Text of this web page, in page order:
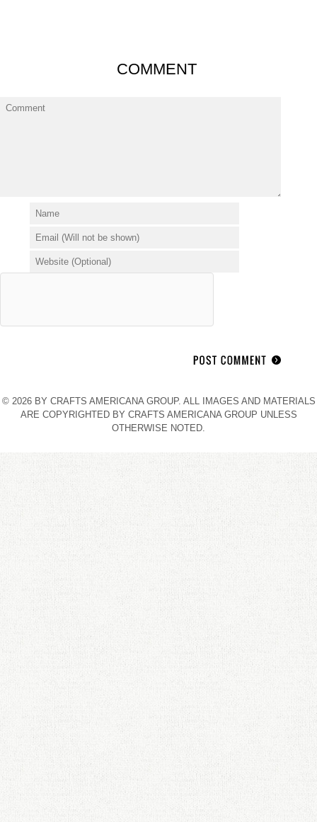
COMMENT
© 2026 BY CRAFTS AMERICANA GROUP. ALL IMAGES AND MATERIALS
ARE COPYRIGHTED BY CRAFTS AMERICANA GROUP UNLESS
OTHERWISE NOTED.